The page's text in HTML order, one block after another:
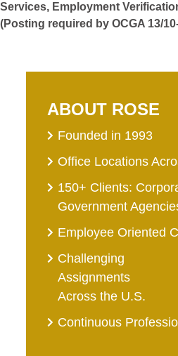
Services, Employment
(Posting required by OCGA 13/
ABOUT ROSE
Founded in 1993
Office Locations
150+ Clients:
Government
Employee Oriented
Challenging
Assignments
Across the U.S.
Continuous